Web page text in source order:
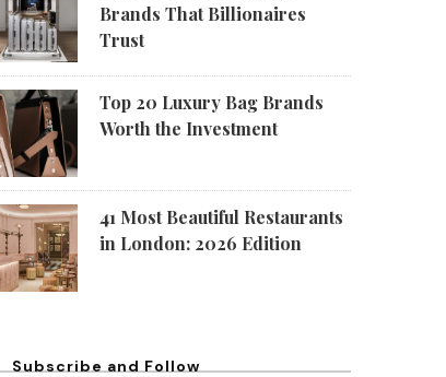
Brands That Billionaires
Trust
Top 20 Luxury Bag Brands
Worth the Investment
41 Most Beautiful Restaurants
in London: 2026 Edition
Subscribe and Follow